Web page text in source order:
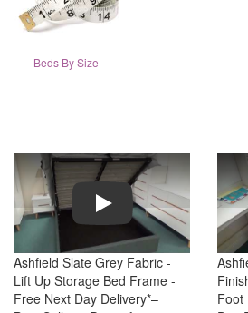
Beds By Size
Play
Ashfield Slate Grey Fabric -
Lift Up Storage Bed Frame -
Free Next Day Delivery*–
Foot